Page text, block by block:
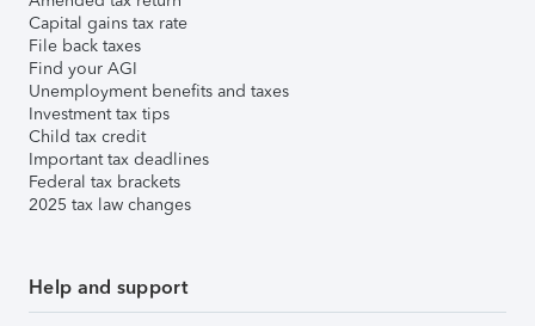
Capital gains tax rate
File back taxes
Find your AGI
Unemployment benefits and taxes
Investment tax tips
Child tax credit
Important tax deadlines
Federal tax brackets
2025 tax law changes
Help and support